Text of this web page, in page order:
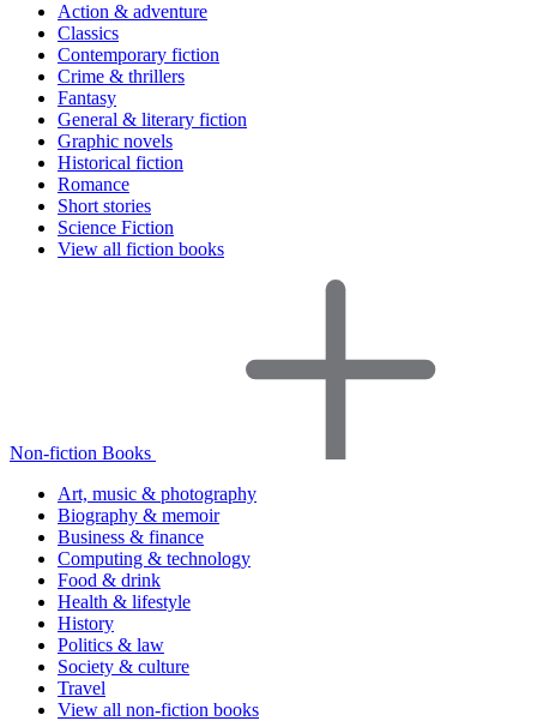
Action & adventure
Classics
Contemporary fiction
Crime & thrillers
Fantasy
General & literary fiction
Graphic novels
Historical fiction
Romance
Short stories
Science Fiction
View all fiction books
Non-fiction Books
Art, music & photography
Biography & memoir
Business & finance
Computing & technology
Food & drink
Health & lifestyle
History
Politics & law
Society & culture
Travel
View all non-fiction books